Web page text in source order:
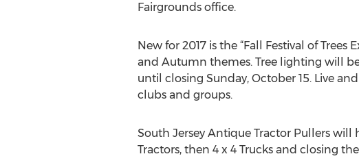
Fairgrounds office.
New for 2017 is the “Fall Festival of
and Autumn themes. Tree lighting will
until closing Sunday, October 15. Live
clubs and groups.
South Jersey Antique Tractor Pullers will
Tractors, then 4 x 4 Trucks and closing